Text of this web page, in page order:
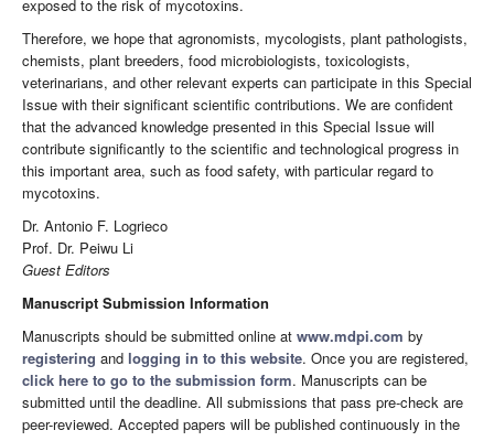
exposed to the risk of mycotoxins.
Therefore, we hope that agronomists, mycologists, plant pathologists,
chemists, plant breeders, food microbiologists, toxicologists,
veterinarians, and other relevant experts can participate in this Special
Issue with their significant scientific contributions. We are confident
that the advanced knowledge presented in this Special Issue will
contribute significantly to the scientific and technological progress in
this important area, such as food safety, with particular regard to
mycotoxins.
Dr. Antonio F. Logrieco
Prof. Dr. Peiwu Li
Guest Editors
Manuscript Submission Information
Manuscripts should be submitted online at www.mdpi.com by
registering and logging in to this website. Once you are registered,
click here to go to the submission form. Manuscripts can be
submitted until the deadline. All submissions that pass pre-check are
peer-reviewed. Accepted papers will be published continuously in the